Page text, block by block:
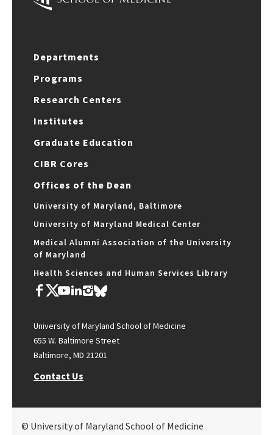
Departments
Programs
Research Centers
Institutes
Graduate Education
CIBR Cores
Offices of the Dean
University of Maryland, Baltimore
University of Maryland Medical Center
Medical Alumni Association of the University
of Maryland
Health Sciences and Human Services Library
University of Maryland School of Medicine
655 W. Baltimore Street
Baltimore, MD 21201
Contact Us
© University of Maryland School of Medicine